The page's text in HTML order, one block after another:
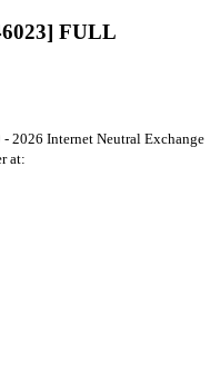
FULL
Internet Neutral Exchange
at: